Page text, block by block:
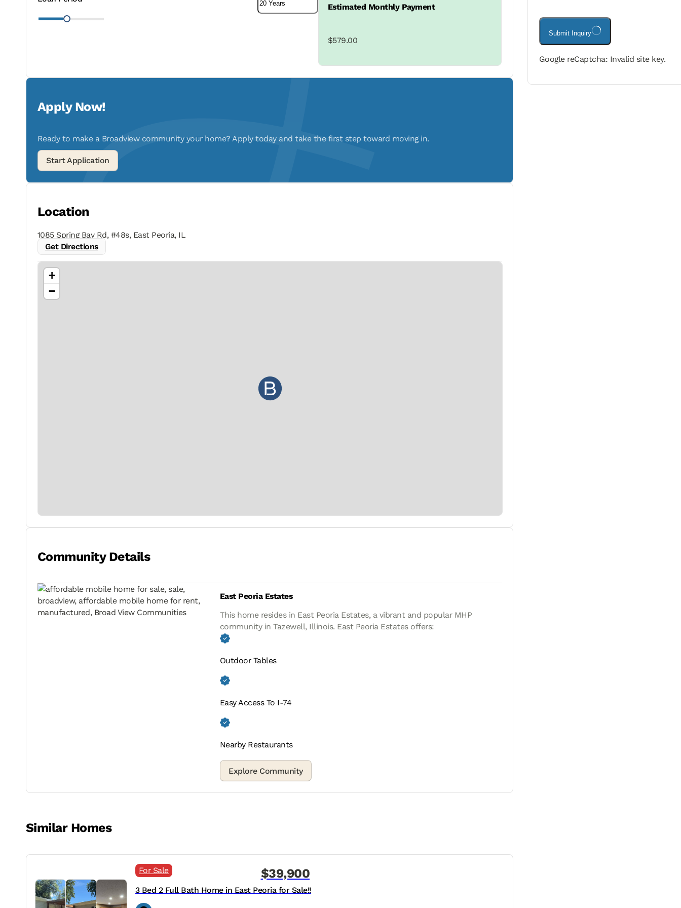
Estimated Monthly Payment
$579.00
Apply Now!
Ready to make a Broadview community your home? Apply today and take the first step toward moving in.
Location
1085 Spring Bay Rd, #48s, East Peoria, IL
Get Directions
+
−
Community Details
East Peoria Estates
This home resides in East Peoria Estates, a vibrant and popular MHP
community in Tazewell, Illinois. East Peoria Estates offers:
Outdoor Tables
Easy Access To I-74
Nearby Restaurants
Submit Inquiry
Google reCaptcha: Invalid site key.
Similar Homes
For Sale $39,900
3 Bed 2 Full Bath Home in East Peoria for Sale!!